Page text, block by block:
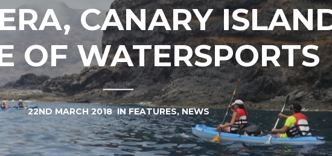
CANARY
OF WATERSPORTS
22ND MARCH 2018INFEATURES,NEWS